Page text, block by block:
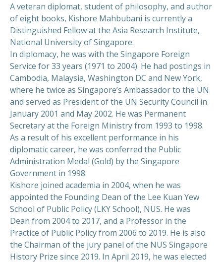
A veteran diplomat, student of philosophy, and author
of eight books, Kishore Mahbubani is currently a
Distinguished Fellow at the Asia Research Institute,
National University of Singapore.
In diplomacy, he was with the Singapore Foreign
Service for 33 years (1971 to 2004). He had postings in
Cambodia, Malaysia, Washington DC and New York,
where he twice as Singapore’s Ambassador to the UN
and served as President of the UN Security Council in
January 2001 and May 2002. He was Permanent
Secretary at the Foreign Ministry from 1993 to 1998.
As a result of his excellent performance in his
diplomatic career, he was conferred the Public
Administration Medal (Gold) by the Singapore
Government in 1998.
Kishore joined academia in 2004, when he was
appointed the Founding Dean of the Lee Kuan Yew
School of Public Policy (LKY School), NUS. He was
Dean from 2004 to 2017, and a Professor in the
Practice of Public Policy from 2006 to 2019. He is also
the Chairman of the jury panel of the NUS Singapore
History Prize since 2019. In April 2019, he was elected